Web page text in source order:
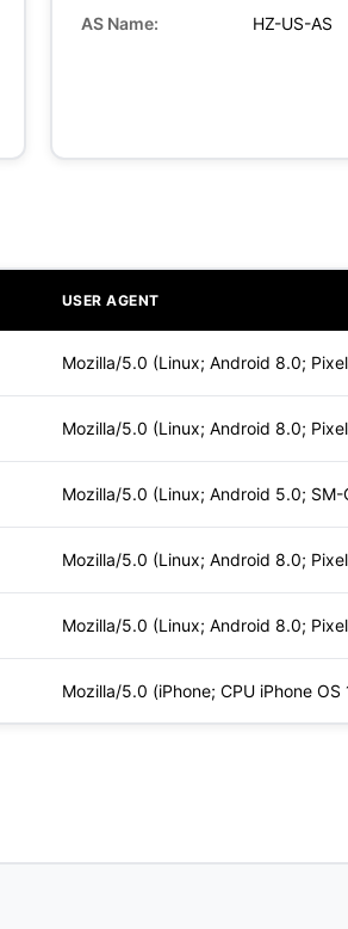
AS Name: HZ-US-AS
USER AGENT